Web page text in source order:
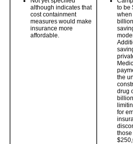
although indicates that
cost containment
measures would make
insurance more
affordable.
to be
when
the
drug
for